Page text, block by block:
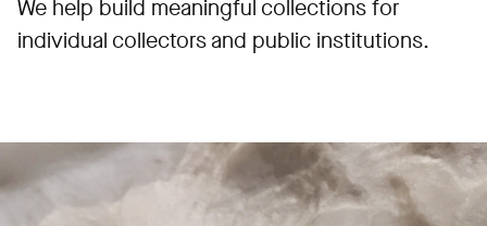
We help build meaningful collections for
individual collectors and public institutions.